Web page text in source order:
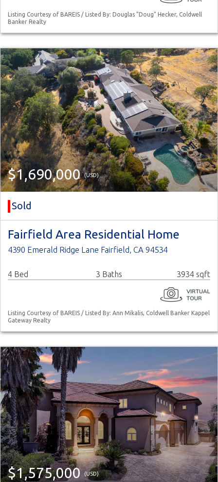
Listing Courtesy of BAREIS / Listed By: Douglas "Doug" Hecker, Coldwell
Banker Realty
$1,690,000(USD)
Sold
Fairfield Area Residential Home
4390 Emerald Ridge Lane Fairfield, CA 94534
4 Bed 3 Baths 3934 sqft
Listing Courtesy of BAREIS / Listed By: Ann Mikalis, Coldwell Banker Kappel
Gateway Realty
$1,575,000(USD)